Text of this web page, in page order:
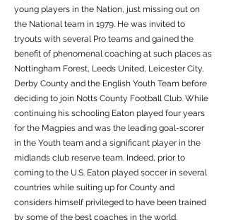
young players in the Nation, just missing out on
the National team in 1979. He was invited to
tryouts with several Pro teams and gained the
benefit of phenomenal coaching at such places as
Nottingham Forest, Leeds United, Leicester City,
Derby County and the English Youth Team before
deciding to join Notts County Football Club. While
continuing his schooling Eaton played four years
for the Magpies and was the leading goal-scorer
in the Youth team and a significant player in the
midlands club reserve team. Indeed, prior to
coming to the U.S. Eaton played soccer in several
countries while suiting up for County and
considers himself privileged to have been trained
by some of the best coaches in the world.